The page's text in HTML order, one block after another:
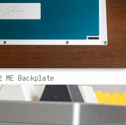
ME Backplate